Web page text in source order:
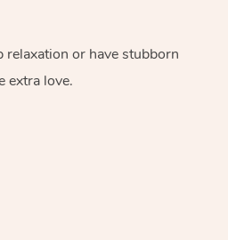
or have stubborn
extra love.